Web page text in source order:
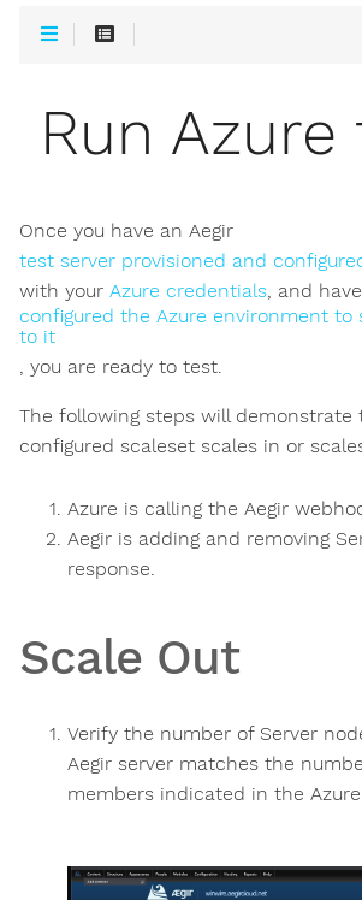
Run
Once you have an Aegir
test server provisioned and
with your Azure credentials, and have
configured the Azure environment to
to it
, you are ready to test.
The following steps will demonstrate
configured scaleset scales in or
Azure is calling the Aegir
Aegir is adding and removing
response.
Scale Out
Verify the number of Server
Aegir server matches the
members indicated in the